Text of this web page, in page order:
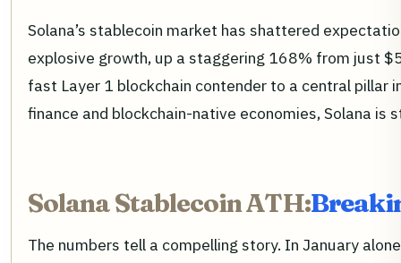
Solana’s stablecoin market has shattered
explosive growth, up a staggering 168% from just
fast Layer 1 blockchain contender to a central pillar
finance and blockchain-native economies, Solana
Solana Stablecoin ATH:
The numbers tell a compelling story. In January